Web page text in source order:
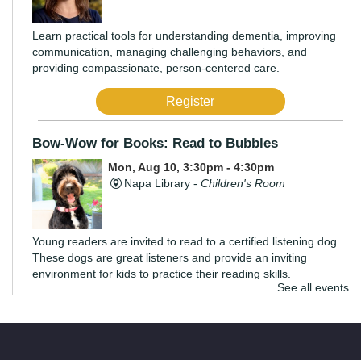
Learn practical tools for understanding dementia, improving
communication, managing challenging behaviors, and
providing compassionate, person-centered care.
Register
Bow-Wow for Books: Read to Bubbles
Mon, Aug 10, 3:30pm - 4:30pm
Napa Library -Children's Room
Young readers are invited to read to a certified listening dog.
These dogs are great listeners and provide an inviting
environment for kids to practice their reading skills.
See all events